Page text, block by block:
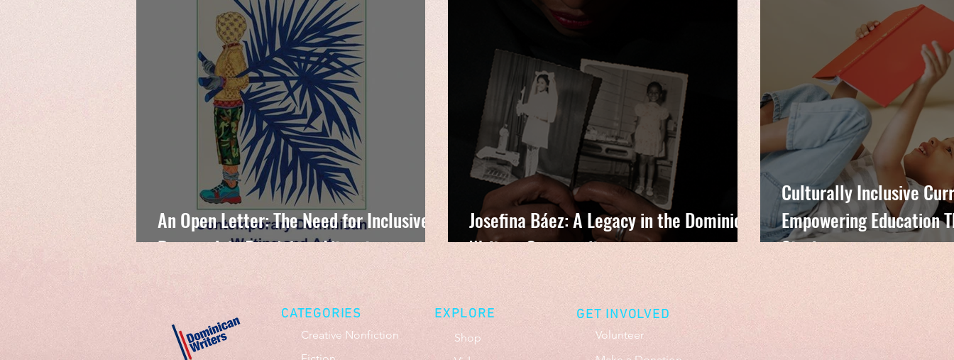
An Open Letter: The Need for Inclusive
Research in Dominican Literature
Josefina Báez: A Legacy in the Dominican
Writers Community
Culturally Inclusive
Empowering Education
Stories
CATEGORIES
Creative Nonfiction
EXPLORE
Shop
GET INVOLVED
Volunteer